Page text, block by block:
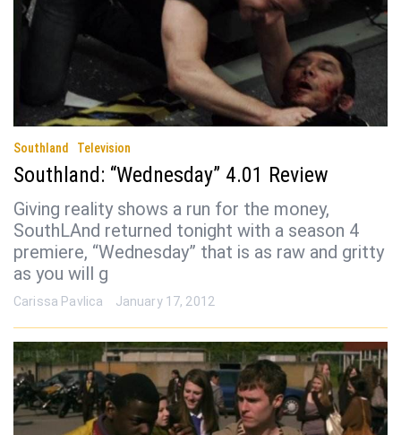
Southland Television
Southland: “Wednesday” 4.01 Review
Giving reality shows a run for the money,
SouthLAnd returned tonight with a season 4
premiere, “Wednesday” that is as raw and gritty
as you will g
Carissa Pavlica January 17, 2012